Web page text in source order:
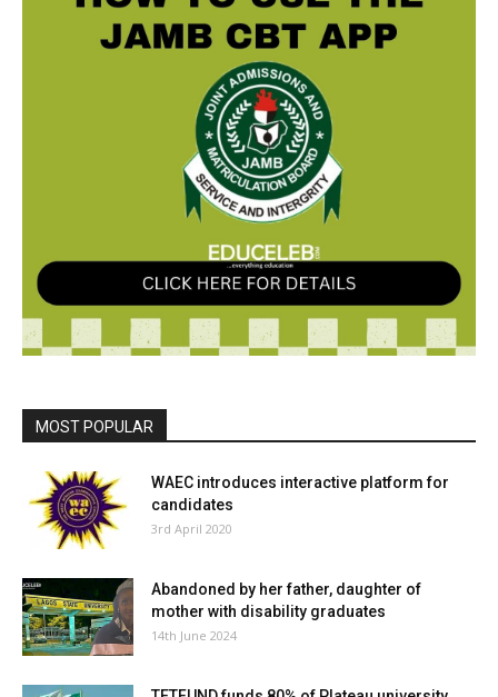
MOST POPULAR
WAEC introduces interactive platform for
candidates
3rd April 2020
Abandoned by her father, daughter of
mother with disability graduates
14th June 2024